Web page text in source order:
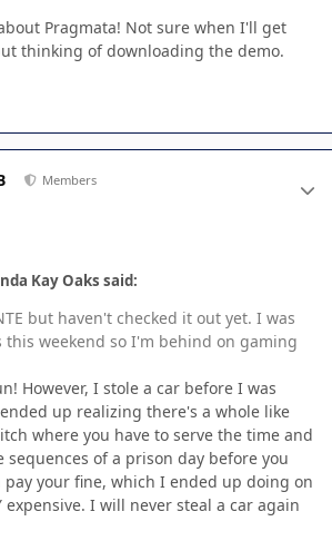
Pragmata! Not sure when I'll get
thinking of downloading the demo.
Members
Kay Oaks said:
but haven't checked it out yet. I was
weekend so I'm behind on gaming
However, I stole a car before I was
up realizing there's a whole like
where you have to serve the time and
of a prison day before you
pay your fine, which I ended up doing on
expensive. I will never steal a car again